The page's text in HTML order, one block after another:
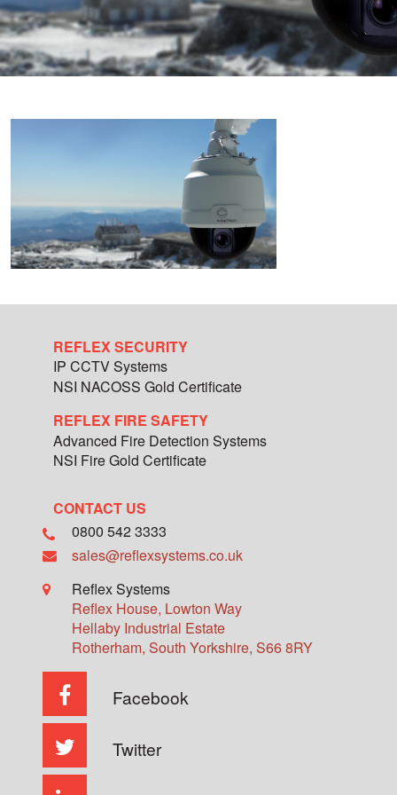
REFLEX SECURITY
IP CCTV Systems
NSI NACOSS Gold Certificate
REFLEX FIRE SAFETY
Advanced Fire Detection Systems
NSI Fire Gold Certificate
CONTACT US
0800 542 3333
sales@reflexsystems.co.uk
Reflex Systems
Reflex House, Lowton Way
Hellaby Industrial Estate
Rotherham, South Yorkshire, S66 8RY
Facebook
Twitter